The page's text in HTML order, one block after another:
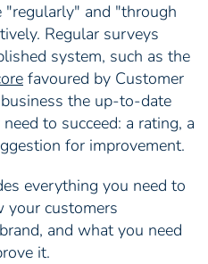
"regularly" and "through
Regular surveys
system, such as the
favoured by Customer
the up-to-date
to succeed: a rating, a
for improvement.
everything you need to
your customers
and what you need
it.